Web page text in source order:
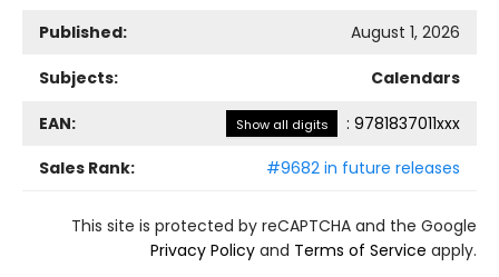
Published:
August 1, 2026
Subjects: Calendars
EAN: Show all digits : 9781837011xxx
Sales Rank:
#9682 in future releases
This site is protected by reCAPTCHA and the Google
Privacy Policy and Terms of Service apply.